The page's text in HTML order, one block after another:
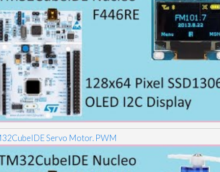
Servo Motor. PWM